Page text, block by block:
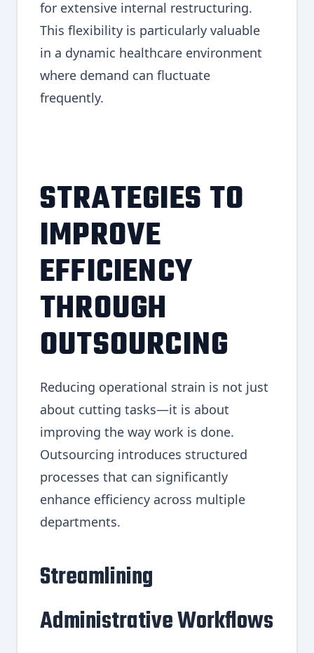
for extensive internal restructuring.
This flexibility is particularly valuable
in a dynamic healthcare environment
where demand can fluctuate
frequently.
STRATEGIES TO
IMPROVE
EFFICIENCY
THROUGH
OUTSOURCING
Reducing operational strain is not just
about cutting tasks—it is about
improving the way work is done.
Outsourcing introduces structured
processes that can significantly
enhance efficiency across multiple
departments.
Streamlining
Administrative Workflows